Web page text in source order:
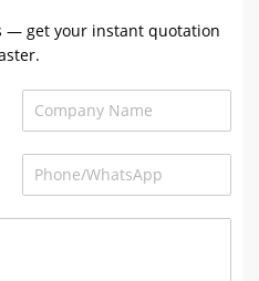
— get your instant quotation